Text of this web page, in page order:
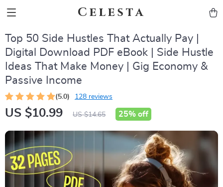
Celesta
Top 50 Side Hustles That Actually Pay |
Digital Download PDF eBook | Side Hustle
Ideas That Make Money | Gig Economy &
Passive Income
(5.0) 128 reviews
US $10.99 US $14.65 25% off